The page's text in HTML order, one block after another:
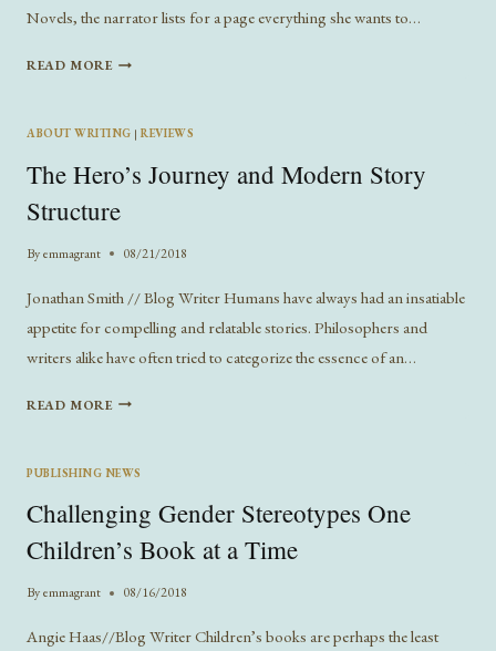
FICTIONAL
Novels, the narrator lists for a page everything she wants to…
READ MORESTRICKEN
FERRANTE
ABOUT WRITING |REVIEWS
The Hero’s Journey and Modern Story
Structure
Byemmagrant 08/21/2018
Jonathan Smith // Blog Writer Humans have always had an insatiable
appetite for compelling and relatable stories. Philosophers and
writers alike have often tried to categorize the essence of an…
READ MORETHE
AND
STORY
STRUCTURE
PUBLISHING NEWS
Challenging Gender Stereotypes One
Children’s Book at a Time
Byemmagrant 08/16/2018
Angie Haas//Blog Writer Children’s books are perhaps the least